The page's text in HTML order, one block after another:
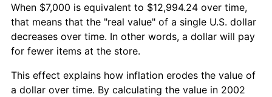
When $7,000 is equivalent to $12,994.24 over time,
that means that the "real value" of a single U.S. dollar
decreases over time. In other words, a dollar will pay
for fewer items at the store.
This effect explains how inflation erodes the value of
a dollar over time. By calculating the value in 2002